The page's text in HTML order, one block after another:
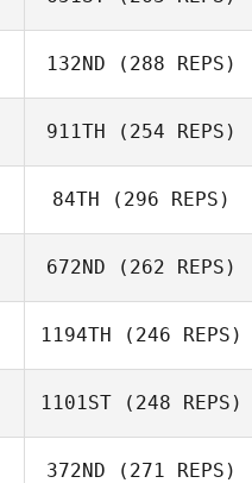
Brandy Key
Raphael
Gauthier
132ND (288 REPS)
Eric Sylvester
911TH (254 REPS)
84TH (296 REPS)
672ND (262 REPS)
1194TH (246 REPS)
1101ST (248 REPS)
372ND (271 REPS)